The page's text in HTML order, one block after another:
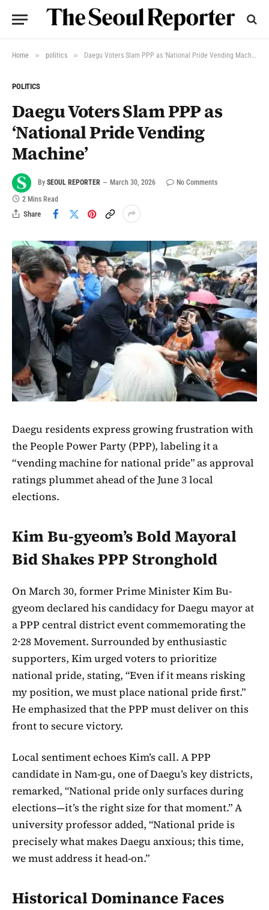
Home » politics » Daegu Voters Slam PPP as ‘National Pride Vending Machine’
POLITICS
Daegu Voters Slam PPP as
‘National Pride Vending
Machine’
By SEOUL REPORTER March 30, 2026
No Comments
2 Mins Read
Share
Daegu residents express growing frustration with
the People Power Party (PPP), labeling it a
“vending machine for national pride” as approval
ratings plummet ahead of the June 3 local
elections.
Kim Bu-gyeom’s Bold Mayoral
Bid Shakes PPP Stronghold
On March 30, former Prime Minister Kim Bu-
gyeom declared his candidacy for Daegu mayor at
a PPP central district event commemorating the
2·28 Movement. Surrounded by enthusiastic
supporters, Kim urged voters to prioritize
national pride, stating, “Even if it means risking
my position, we must place national pride first.”
He emphasized that the PPP must deliver on this
front to secure victory.
Local sentiment echoes Kim’s call. A PPP
candidate in Nam-gu, one of Daegu’s key districts,
remarked, “National pride only surfaces during
elections—it’s the right size for that moment.” A
university professor added, “National pride is
precisely what makes Daegu anxious; this time,
we must address it head-on.”
Historical Dominance Faces